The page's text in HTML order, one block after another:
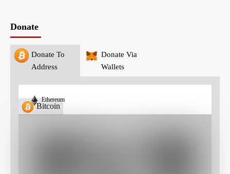
Donate
Donate To
Address
Donate Via
Wallets
Bitcoin
Ethereum